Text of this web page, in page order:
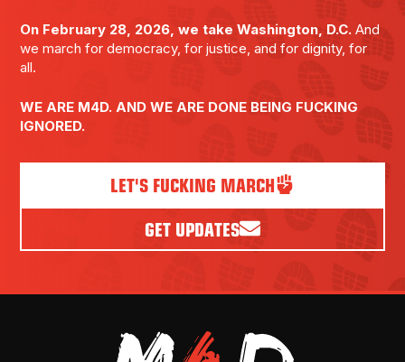
On February 28, 2026, we take Washington, D.C. And
we march for democracy, for justice, and for dignity, for
all.
WE ARE M4D. AND WE ARE DONE BEING FUCKING
IGNORED.
LET'S FUCKING MARCH
GET UPDATES